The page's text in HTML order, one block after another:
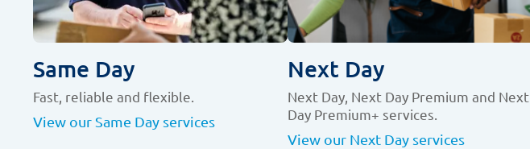
Same Day
Fast, reliable and flexible.
View our Same Day services
Next Day
Next Day, Next Day Premium and Next
Day Premium+ services.
View our Next Day services